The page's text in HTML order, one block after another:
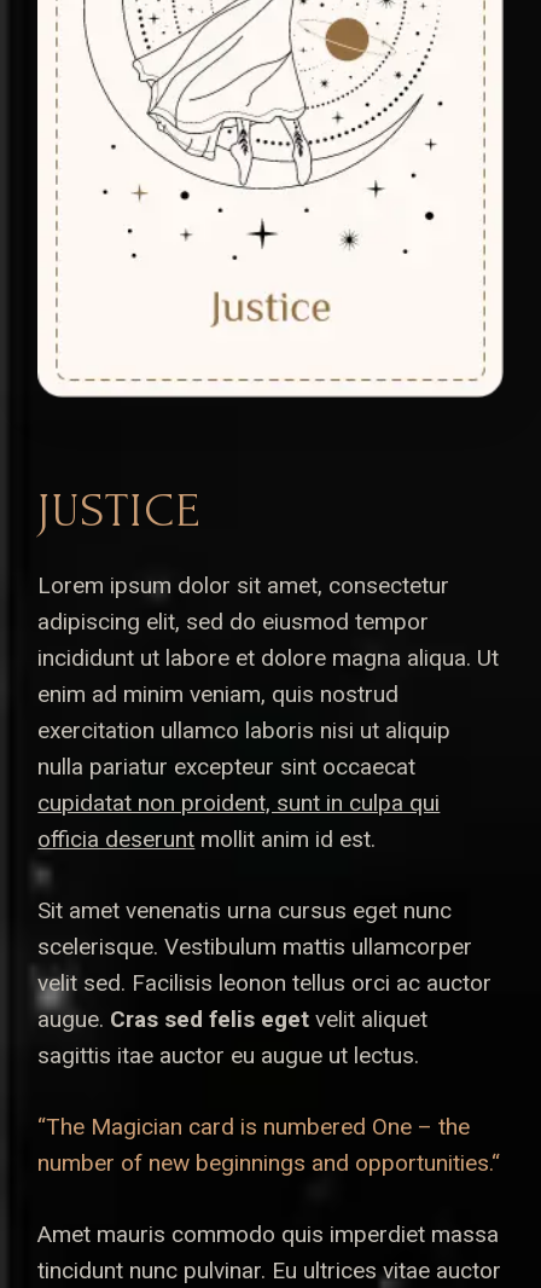
JUSTICE
Lorem ipsum dolor sit amet, consectetur
adipiscing elit, sed do eiusmod tempor
incididunt ut labore et dolore magna aliqua. Ut
enim ad minim veniam, quis nostrud
exercitation ullamco laboris nisi ut aliquip
nulla pariatur excepteur sint occaecat
cupidatat non proident, sunt in culpa qui
officia deserunt mollit anim id est.
Sit amet venenatis urna cursus eget nunc
scelerisque. Vestibulum mattis ullamcorper
velit sed. Facilisis leonon tellus orci ac auctor
augue. Cras sed felis eget velit aliquet
sagittis itae auctor eu augue ut lectus.
“The Magician card is numbered One – the
number of new beginnings and opportunities.“
Amet mauris commodo quis imperdiet massa
tincidunt nunc pulvinar. Eu ultrices vitae auctor